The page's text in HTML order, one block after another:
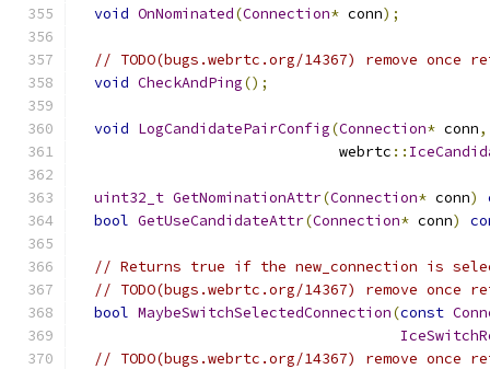
void OnNominated(Connection* conn);
// TODO(bugs.webrtc.org/14367) remove once
void CheckAndPing();
void LogCandidatePairConfig(Connection* conn,
                              webrtc
::
uint32_t GetNominationAttr(Connection* conn)
bool GetUseCandidateAttr(Connection* conn)
// Returns true if the new_connection is
// TODO(bugs.webrtc.org/14367) remove once
bool MaybeSwitchSelectedConnection(const
// TODO(bugs.webrtc.org/14367) remove once